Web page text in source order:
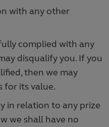
with any other
complied with any
disqualify you. If you
then we may
for its value.
in relation to any prize
we shall have no